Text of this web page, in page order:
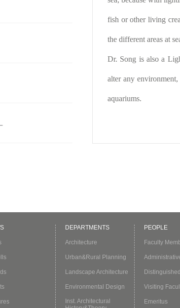
fish or other living
the different areas at
Dr. Song is also a
alter any
aquariums.
DEPARTMENTS
Architecture
Urban&Rural Planning
Landscape Architecture
Environmental Design
Inst. Architectural
PEOPLE
Faculty
Visiting
Emeritus